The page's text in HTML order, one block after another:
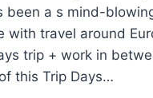
been a s mind-
with travel around
trip + work in
this Trip Days…